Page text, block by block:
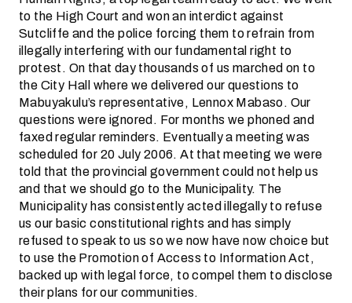
to the High Court and won an interdict against
Sutcliffe and the police forcing them to refrain from
illegally interfering with our fundamental right to
protest. On that day thousands of us marched on to
the City Hall where we delivered our questions to
Mabuyakulu’s representative, Lennox Mabaso. Our
questions were ignored. For months we phoned and
faxed regular reminders. Eventually a meeting was
scheduled for 20 July 2006. At that meeting we were
told that the provincial government could not help us
and that we should go to the Municipality. The
Municipality has consistently acted illegally to refuse
us our basic constitutional rights and has simply
refused to speak to us so we now have now choice but
to use the Promotion of Access to Information Act,
backed up with legal force, to compel them to disclose
their plans for our communities.